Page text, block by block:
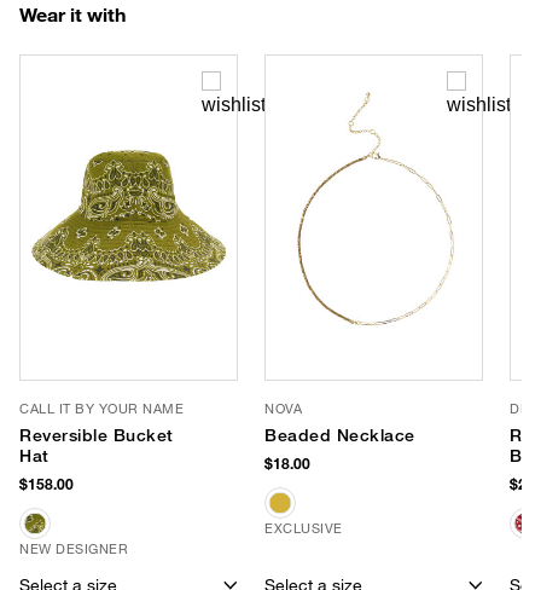
Wear it with
CALL IT BY YOUR NAME
Reversible Bucket
Hat
$158.00
NEW DESIGNER
Select a size
NOVA
Beaded Necklace
$18.00
EXCLUSIVE
Select a size